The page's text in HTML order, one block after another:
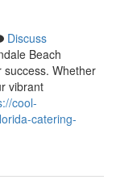
Discuss
Beach
Whether
vibrant
cool-
catering-